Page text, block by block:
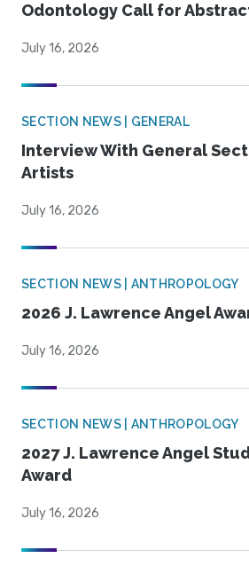
Odontology Call for
July 16, 2026
SECTION NEWS | GENERAL
Interview With General
Artists
July 16, 2026
SECTION NEWS | ANTHROPOLOGY
2026 J. Lawrence Angel
July 16, 2026
SECTION NEWS | ANTHROPOLOGY
2027 J. Lawrence Angel
Award
July 16, 2026